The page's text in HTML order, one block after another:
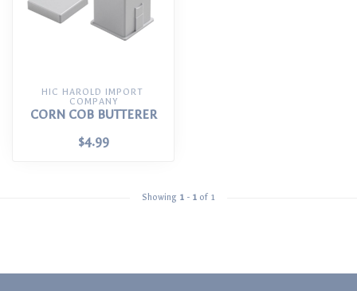
HIC HAROLD IMPORT
COMPANY
CORN COB BUTTERER
$4.99
Showing 1 - 1 of 1